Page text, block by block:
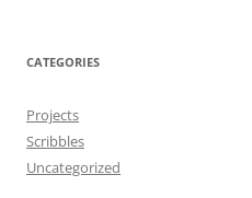
CATEGORIES
Projects
Scribbles
Uncategorized